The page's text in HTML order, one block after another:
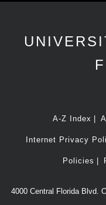
A-Z Index
Internet Privacy
Policies
4000 Central Florida Blvd.